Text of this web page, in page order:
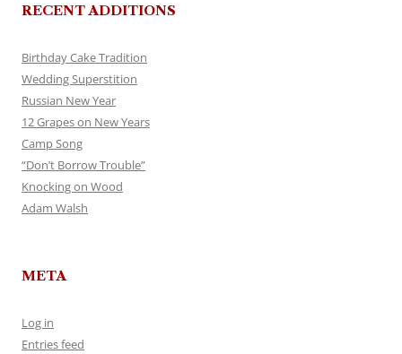
RECENT ADDITIONS
Birthday Cake Tradition
Wedding Superstition
Russian New Year
12 Grapes on New Years
Camp Song
“Don’t Borrow Trouble”
Knocking on Wood
Adam Walsh
META
Log in
Entries feed